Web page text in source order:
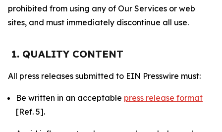
prohibited from using any of Our Services or web
sites, and must immediately discontinue all use.
1. QUALITY CONTENT
All press releases submitted to EIN Presswire must:
Be written in an acceptable press release format
[Ref. 5].